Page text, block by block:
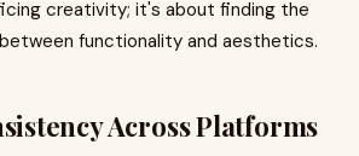
creativity; it's about finding the
functionality and aesthetics.
Across Platforms